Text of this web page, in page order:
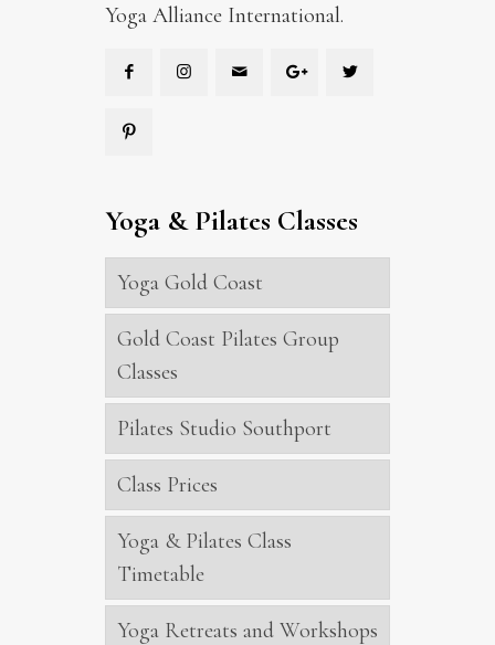
Yoga Alliance International.
Yoga & Pilates Classes
Yoga Gold Coast
Gold Coast Pilates Group
Classes
Pilates Studio Southport
Class Prices
Yoga & Pilates Class
Timetable
Yoga Retreats and Workshops